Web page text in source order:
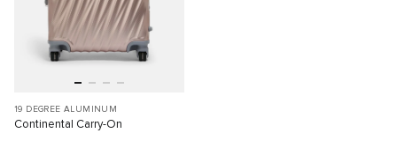
19 DEGREE ALUMINUM
Continental Carry-On